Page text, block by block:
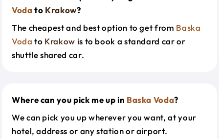
Vodato Krakow?
The cheapest and best option to get from Baska
Voda to Krakow is to book a standard car or
shuttle shared car.
Where can you pick me up in Baska Voda?
We can pick you up wherever you want, at your
hotel, address or any station or airport.